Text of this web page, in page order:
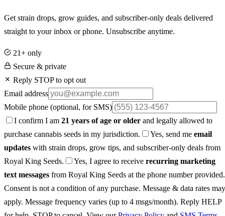
Get strain drops, grow guides, and subscriber-only deals delivered
straight to your inbox or phone. Unsubscribe anytime.
21+ only
Secure & private
Reply STOP to opt out
Email address
Mobile phone (optional, for SMS)
I confirm I am 21 years of age or older and legally allowed to
purchase cannabis seeds in my jurisdiction.
Yes, send me email
updates with strain drops, grow tips, and subscriber-only deals from
Royal King Seeds.
Yes, I agree to receive recurring marketing
text messages from Royal King Seeds at the phone number provided.
Consent is not a condition of any purchase. Message & data rates may
apply. Message frequency varies (up to 4 msgs/month). Reply HELP